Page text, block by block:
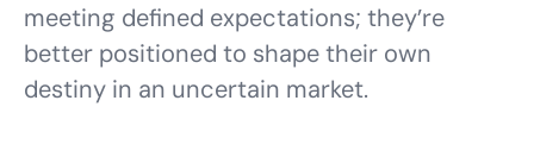
meeting defined expectations; they’re
better positioned to shape their own
destiny in an uncertain market.